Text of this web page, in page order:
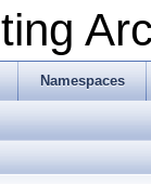
Namespaces